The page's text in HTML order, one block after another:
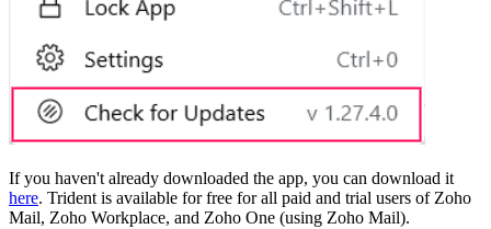
If you haven't already downloaded the app, you can download it
here. Trident is available for free for all paid and trial users of Zoho
Mail, Zoho Workplace, and Zoho One (using Zoho Mail).